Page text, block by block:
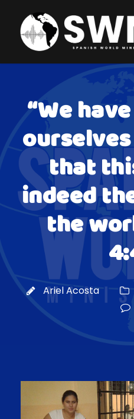
“We
that
indeed
the
Ariel Acosta